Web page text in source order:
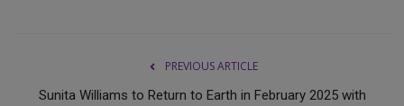
PREVIOUS ARTICLE
Sunita Williams to Return to Earth in February 2025 with